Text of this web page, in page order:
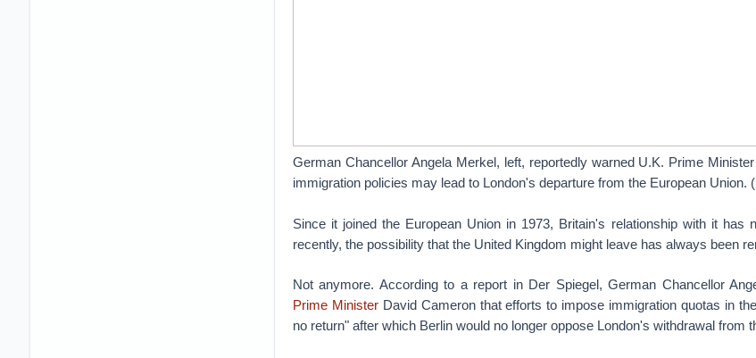
German Chancellor Angela Merkel, left, reportedly warned U.K. Prime
immigration policies may lead to London's departure from the European Union.
Since it joined the European Union in 1973, Britain's relationship with it has
recently, the possibility that the United Kingdom might leave has always been
Not anymore. According to a report in Der Spiegel, German Chancellor
Prime MinisterDavid Cameron that efforts to impose immigration quotas in
no return" after which Berlin would no longer oppose London's withdrawal from